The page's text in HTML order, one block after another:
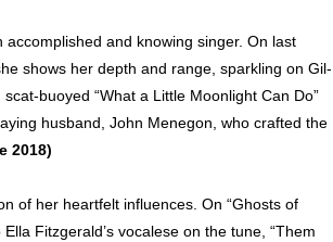
and knowing singer. On last
shows her depth and range, sparkling on Gil-
buoyed “What a Little Moonlight Can Do”
husband, John Menegon, who crafted the
2018)
of her heartfelt influences. On “Ghosts of
Fitzgerald’s vocalese on the tune, “Them